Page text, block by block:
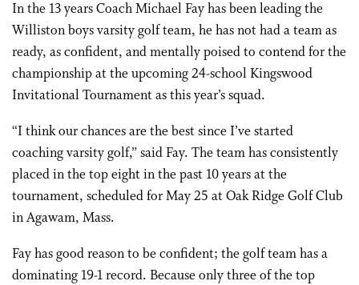
In the 13 years Coach Michael Fay has been leading the
Williston boys varsity golf team, he has not had a team as
ready, as confident, and mentally poised to contend for the
championship at the upcoming 24-school Kingswood
Invitational Tournament as this year’s squad.
“I think our chances are the best since I’ve started
coaching varsity golf,” said Fay. The team has consistently
placed in the top eight in the past 10 years at the
tournament, scheduled for May 25 at Oak Ridge Golf Club
in Agawam, Mass.
Fay has good reason to be confident; the golf team has a
dominating 19-1 record. Because only three of the top